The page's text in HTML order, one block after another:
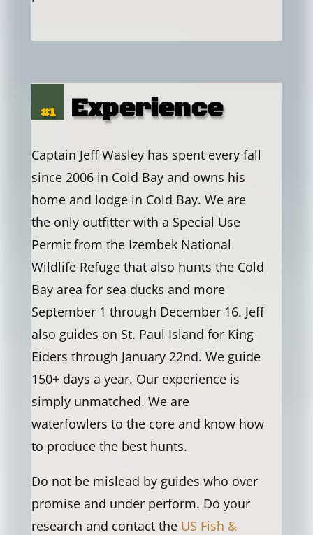
#1 Experience
Captain Jeff Wasley has spent every fall
since 2006 in Cold Bay and owns his
home and lodge in Cold Bay. We are
the only outfitter with a Special Use
Permit from the Izembek National
Wildlife Refuge that also hunts the Cold
Bay area for sea ducks and more
September 1 through December 16. Jeff
also guides on St. Paul Island for King
Eiders through January 22nd. We guide
150+ days a year. Our experience is
simply unmatched. We are
waterfowlers to the core and know how
to produce the best hunts.
Do not be mislead by guides who over
promise and under perform. Do your
research and contact the US Fish &